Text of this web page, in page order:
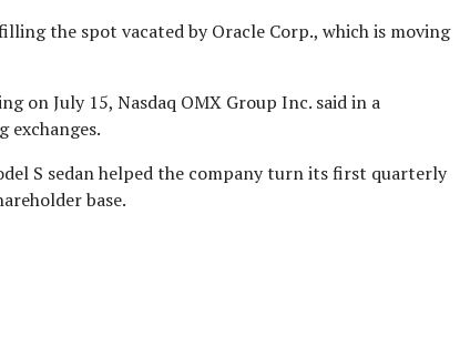
the spot vacated by Oracle Corp., which is moving
on July 15, Nasdaq OMX Group Inc. said in a
exchanges.
S sedan helped the company turn its first quarterly
base.